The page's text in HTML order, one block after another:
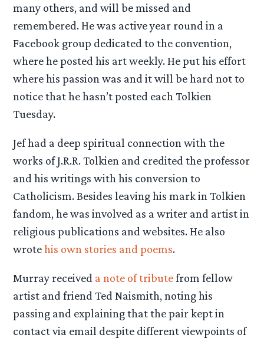
many others, and will be missed and
remembered. He was active year round in a
Facebook group dedicated to the convention,
where he posted his art weekly. He put his effort
where his passion was and it will be hard not to
notice that he hasn’t posted each Tolkien
Tuesday.
Jef had a deep spiritual connection with the
works of J.R.R. Tolkien and credited the professor
and his writings with his conversion to
Catholicism. Besides leaving his mark in Tolkien
fandom, he was involved as a writer and artist in
religious publications and websites. He also
wrotehis own stories and poems.
Murray received a note of tributefrom fellow
artist and friend Ted Naismith, noting his
passing and explaining that the pair kept in
contact via email despite different viewpoints of